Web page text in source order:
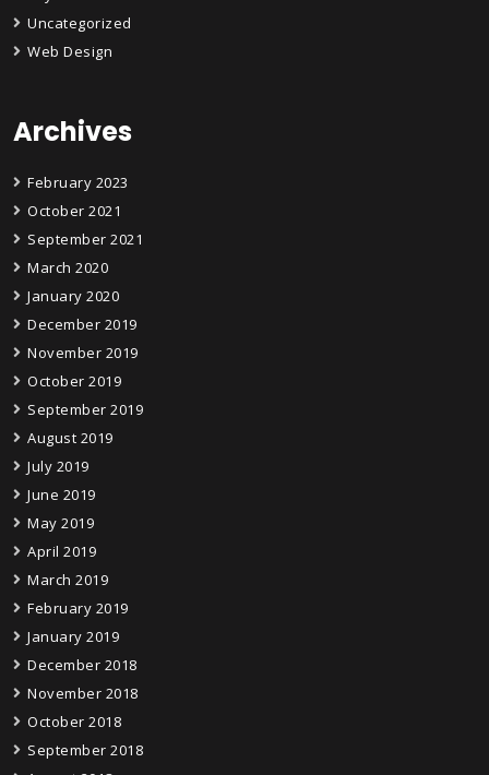
Uncategorized
Web Design
Archives
February 2023
October 2021
September 2021
March 2020
January 2020
December 2019
November 2019
October 2019
September 2019
August 2019
July 2019
June 2019
May 2019
April 2019
March 2019
February 2019
January 2019
December 2018
November 2018
October 2018
September 2018